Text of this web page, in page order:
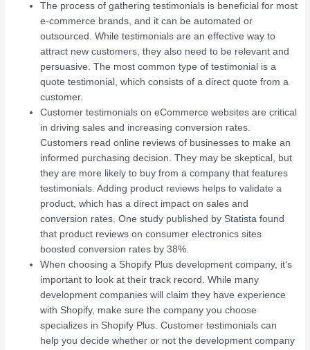
The process of gathering testimonials is beneficial for most
e-commerce brands, and it can be automated or
outsourced. While testimonials are an effective way to
attract new customers, they also need to be relevant and
persuasive. The most common type of testimonial is a
quote testimonial, which consists of a direct quote from a
customer.
Customer testimonials on eCommerce websites are critical
in driving sales and increasing conversion rates.
Customers read online reviews of businesses to make an
informed purchasing decision. They may be skeptical, but
they are more likely to buy from a company that features
testimonials. Adding product reviews helps to validate a
product, which has a direct impact on sales and
conversion rates. One study published by Statista found
that product reviews on consumer electronics sites
boosted conversion rates by 38%.
When choosing a Shopify Plus development company, it’s
important to look at their track record. While many
development companies will claim they have experience
with Shopify, make sure the company you choose
specializes in Shopify Plus. Customer testimonials can
help you decide whether or not the development company